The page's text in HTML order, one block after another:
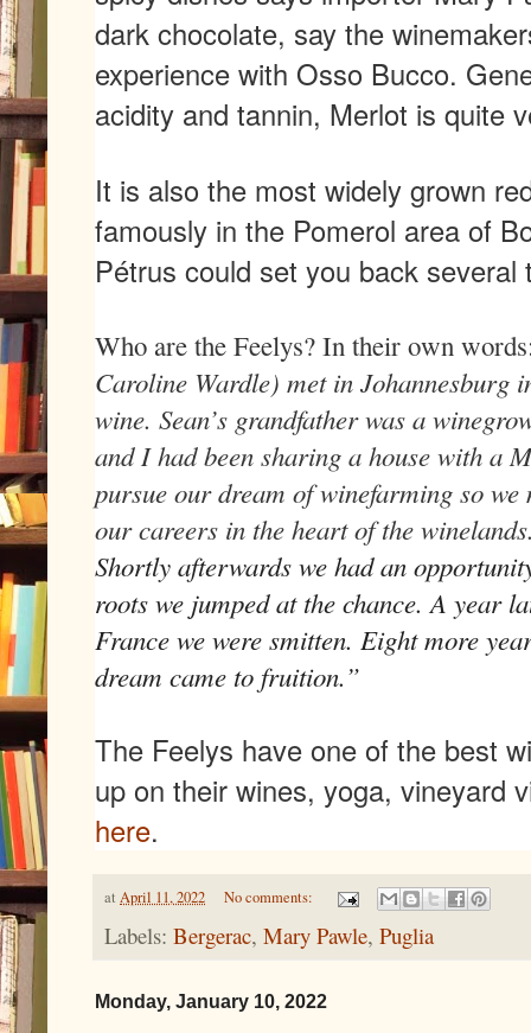
dark chocolate, say the
experience with Osso Bucco.
acidity and tannin, Merlot is quite
It is also the most widely grown
famously in the Pomerol area of
Pétrus could set you back several
Who are the Feelys? In their own
Caroline Wardle) met in Johannesburg
wine. Sean’s grandfather was a
and I had been sharing a house with a
pursue our dream of winefarming so
our careers in the heart of the
Shortly afterwards we had an
roots we jumped at the chance. A year
France we were smitten. Eight more
dream came to fruition.”
The Feelys have one of the best
up on their wines, yoga, vineyard
here.
at April 11, 2022 No comments:
Labels: Bergerac, Mary Pawle, Puglia
Monday, January 10, 2022